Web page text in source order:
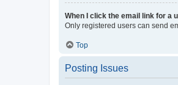
When I click the email link for a
Only registered users can send
Top
Posting Issues